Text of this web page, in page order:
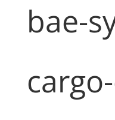
bae-